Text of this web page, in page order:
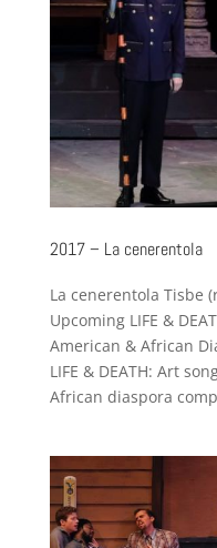
2017 – La cenerentola
La cenerentola Tisbe
Upcoming LIFE &
American & African
LIFE & DEATH: Art
African diaspora